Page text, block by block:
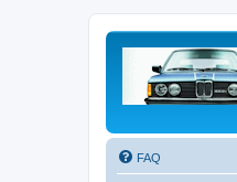
FAQ